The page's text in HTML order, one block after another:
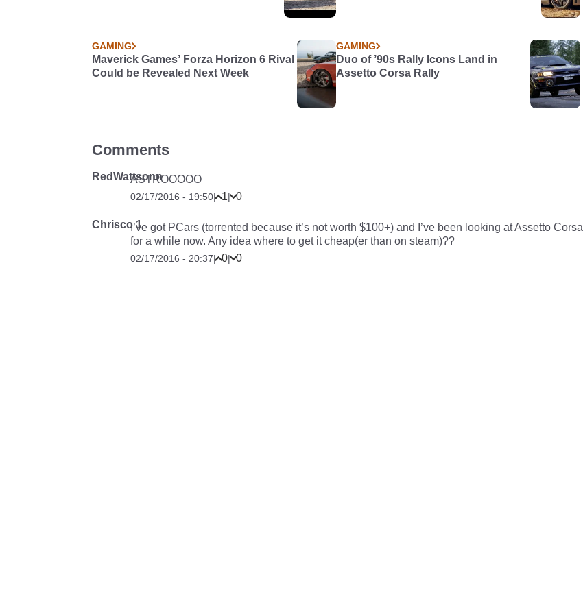
GAMING
Maverick Games’ Forza Horizon 6 Rival
Could be Revealed Next Week
GAMING
Duo of ’90s Rally Icons Land in
Assetto Corsa Rally
Comments
RedWattsonnASTROOOOO
02/17/2016 - 19:50| 1| 0
Chrisco 1I’ve got PCars (torrented because it’s not worth $100+) and I’ve been looking at Assetto Corsa
for a while now. Any idea where to get it cheap(er than on steam)??
02/17/2016 - 20:37| 0| 0